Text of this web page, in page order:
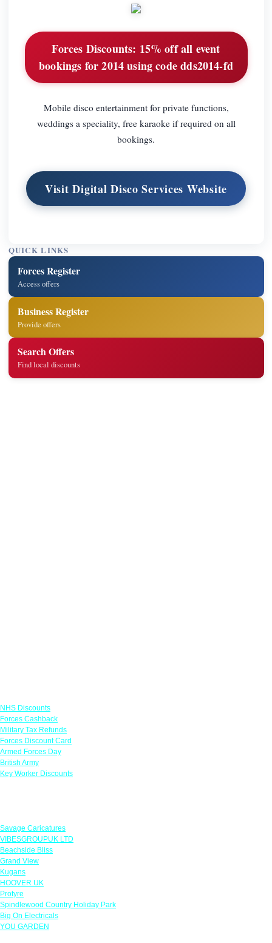
Forces Discounts: 15% off all event
bookings for 2014 using code dds2014-fd
Mobile disco entertainment for private functions,
weddings a speciality, free karaoke if required on all
bookings.
Visit Digital Disco Services Website
QUICK LINKS
Forces Register
Access offers
Business Register
Provide offers
Search Offers
Find local discounts
NHS Discounts
Forces Cashback
Military Tax Refunds
Forces Discount Card
Armed Forces Day
British Army
Key Worker Discounts
Savage Caricatures
VIBESGROUPUK LTD
Beachside Bliss
Grand View
Kugans
HOOVER UK
Protyre
Spindlewood Country Holiday Park
Big On Electricals
YOU GARDEN